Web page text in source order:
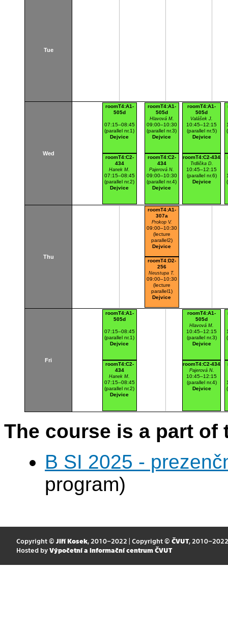
Tue
Wed
roomT4:A1-
505d
07:15–08:45
(parallel nr.1)
Dejvice
roomT4:A1-
505d
Hlavová M.
09:00–10:30
(parallel nr.3)
Dejvice
roomT4:A1-
505d
Valášek J.
10:45–12:15
(parallel nr.5)
Dejvice
roomT4:C2-
434
Hanek M.
07:15–08:45
(parallel nr.2)
Dejvice
roomT4:C2-
434
Pajerová N.
09:00–10:30
(parallel nr.4)
Dejvice
roomT4:C2-434
Trdlička D.
10:45–12:15
(parallel nr.6)
Dejvice
Thu
roomT4:A1-
307a
Prokop V.
09:00–10:30
(lecture
parallel2)
Dejvice
roomT4:D2-
256
Neustupa T.
09:00–10:30
(lecture
parallel1)
Dejvice
Fri
roomT4:A1-
505d
07:15–08:45
(parallel nr.1)
Dejvice
roomT4:A1-
505d
Hlavová M.
10:45–12:15
(parallel nr.3)
Dejvice
roomT4:C2-
434
Hanek M.
07:15–08:45
(parallel nr.2)
Dejvice
roomT4:C2-434
Pajerová N.
10:45–12:15
(parallel nr.4)
Dejvice
The course is a part
B SI 2025 -
program)
Copyright © Jiří Kosek, 2010–2022 | Copyright © ČVUT, 2010–2022
Hosted by Výpočetní a informační centrum ČVUT